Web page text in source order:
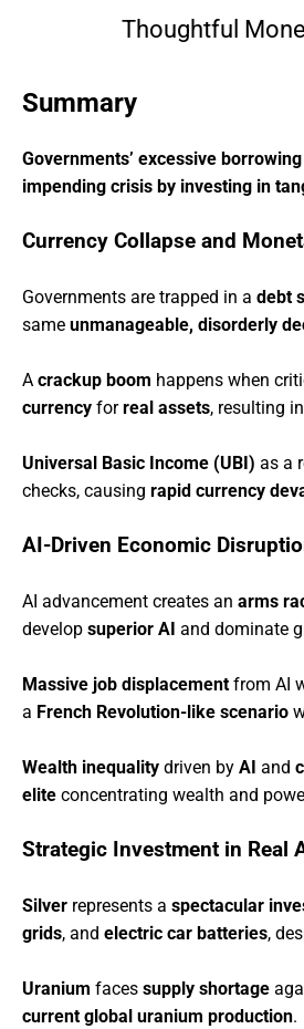
Thoughtful
Summary
Governments’ excessive
impending crisis by investing in
Currency Collapse and
Governments are trapped in a debt
same unmanageable, disorderly
A crackup boom happens when
currency forreal assets, resulting in
Universal Basic Income (UBI) as a
checks, causing rapid currency
AI-Driven Economic
AI advancement creates an arms
develop superior AI and dominate
Massive job displacement from AI
a French Revolution-like scenario
Wealth inequality driven by AI and
elite concentrating wealth and
Strategic Investment in Real
Silver represents a spectacular
grids, and electric car batteries,
Uranium faces supply shortage
current global uranium production.